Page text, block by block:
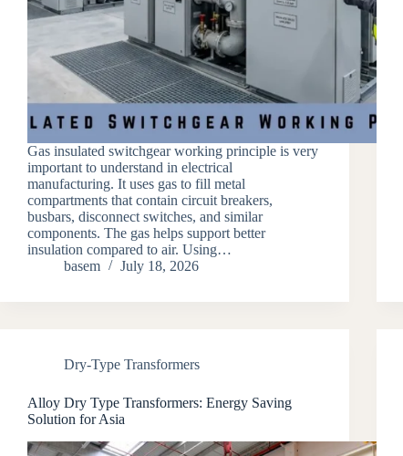
Gas insulated switchgear working principle is very
important to understand in electrical
manufacturing. It uses gas to fill metal
compartments that contain circuit breakers,
busbars, disconnect switches, and similar
components. The gas helps support better
insulation compared to air. Using…
basem
July 18, 2026
Dry-Type Transformers
Alloy Dry Type Transformers: Energy Saving
Solution for Asia